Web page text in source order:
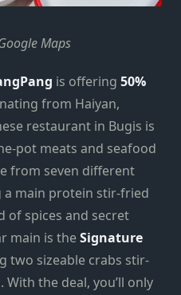
Maps
is offering 50%
from Haiyan,
restaurant in Bugis is
pot meats and seafood
from seven different
a main protein stir-fried
of spices and secret
main is theSignature
two sizeable crabs stir-
the deal, you’ll only